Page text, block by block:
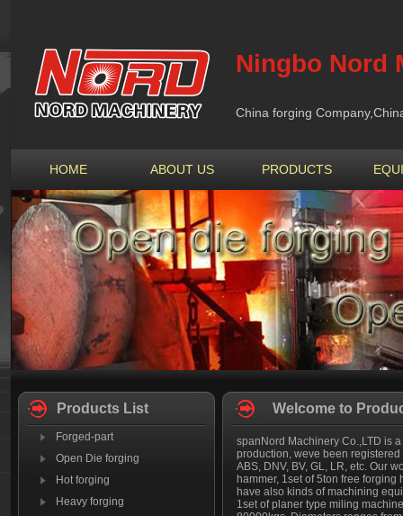
Ningbo Nord
China forging
HOME ABOUT US PRODUCTS
Products List
Forged-part
Open Die forging
Hot forging
Heavy forging
Welcome to
spanNord Machinery Co.,LTD is
production, weve been
ABS, DNV, BV, GL, LR, etc. Our
hammer, 1set of 5ton free
have also kinds of machining
1set of planer type miling